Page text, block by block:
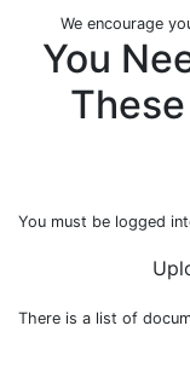
We encourage
You
You must be logged
There is a list of